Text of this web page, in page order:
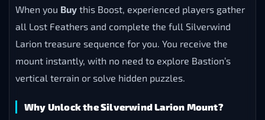
When you Buy this Boost, experienced players gather
all Lost Feathers and complete the full Silverwind
Larion treasure sequence for you. You receive the
mount instantly, with no need to explore Bastion’s
vertical terrain or solve hidden puzzles.
Why Unlock the Silverwind Larion Mount?